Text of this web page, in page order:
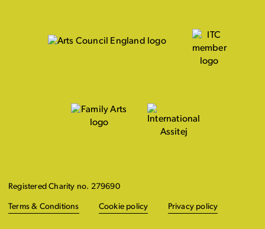
Registered Charity no. 279690
Terms & Conditions Cookie policy Privacy policy